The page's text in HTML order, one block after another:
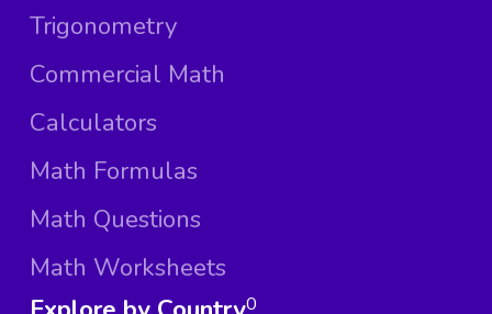
Trigonometry
Commercial Math
Calculators
Math Formulas
Math Questions
Math Worksheets
0